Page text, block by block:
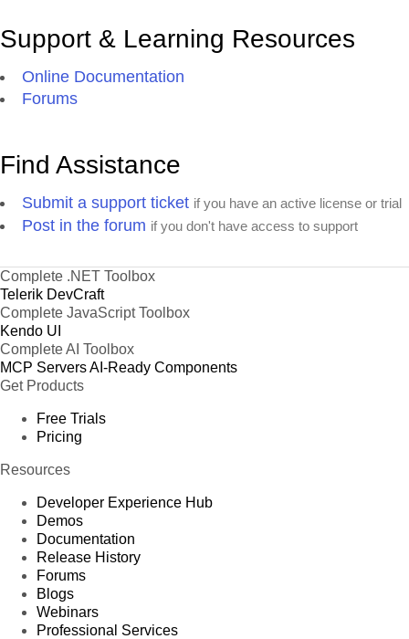
Support & Learning Resources
Online Documentation
Forums
Find Assistance
Submit a support ticket if you have an active license or trial
Post in the forum if you don't have access to support
Complete .NET Toolbox
Telerik DevCraft
Complete JavaScript Toolbox
Kendo UI
Complete AI Toolbox
MCP ServersAI-Ready Components
Get Products
Free Trials
Pricing
Resources
Developer Experience Hub
Demos
Documentation
Release History
Forums
Blogs
Webinars
Professional Services